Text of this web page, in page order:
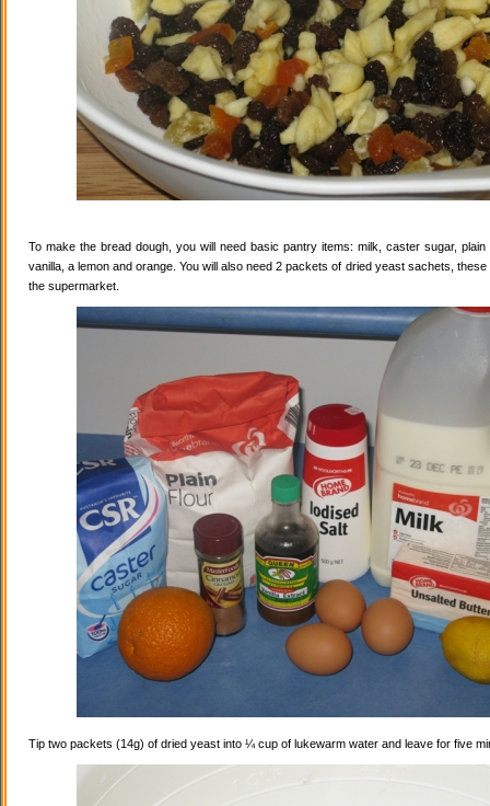
To make the bread dough, you will need basic pantry items: milk, caster sugar, plain
vanilla, a lemon and orange. You will also need 2 packets of dried yeast sachets,
the supermarket.
Tip two packets (14g) of dried yeast into ¼ cup of lukewarm water and leave for five